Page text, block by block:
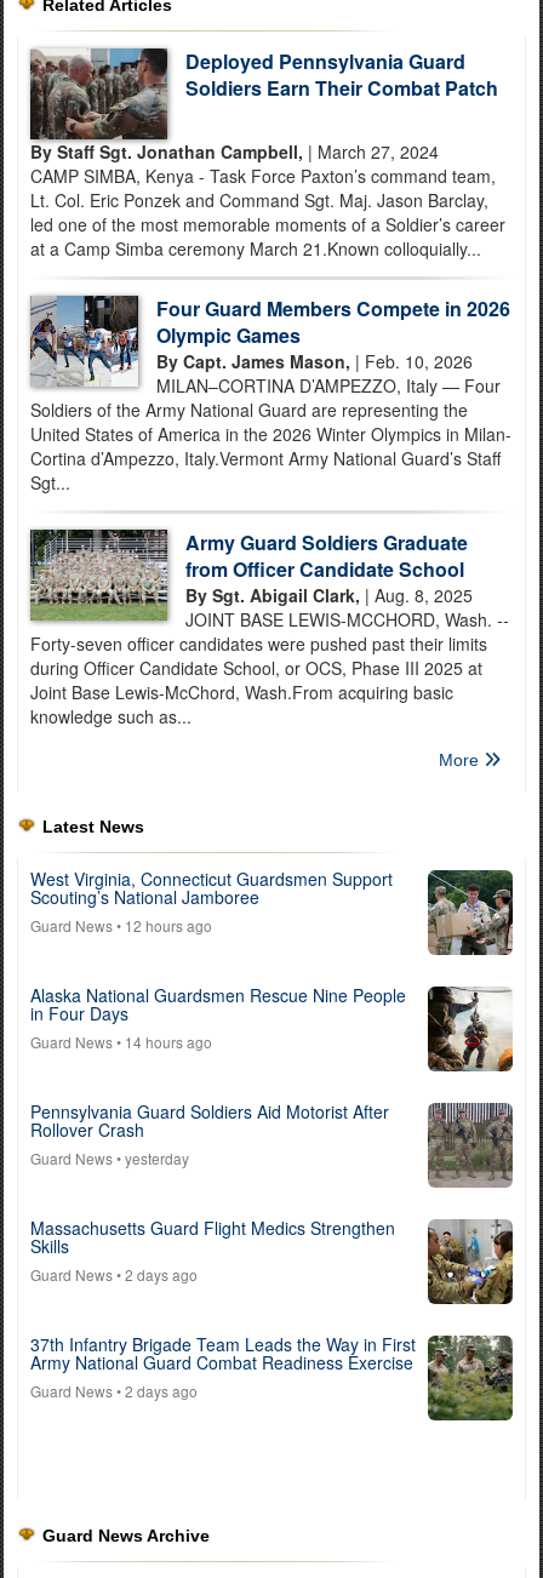
Related Articles
Deployed Pennsylvania Guard
Soldiers Earn Their Combat Patch
By Staff Sgt. Jonathan Campbell, | March 27, 2024
CAMP SIMBA, Kenya - Task Force Paxton’s command team,
Lt. Col. Eric Ponzek and Command Sgt. Maj. Jason Barclay,
led one of the most memorable moments of a Soldier’s career
at a Camp Simba ceremony March 21.Known colloquially...
Four Guard Members Compete in 2026
Olympic Games
By Capt. James Mason, | Feb. 10, 2026
MILAN–CORTINA D’AMPEZZO, Italy — Four
Soldiers of the Army National Guard are representing the
United States of America in the 2026 Winter Olympics in Milan-
Cortina d’Ampezzo, Italy.Vermont Army National Guard’s Staff
Sgt...
Army Guard Soldiers Graduate
from Officer Candidate School
By Sgt. Abigail Clark, | Aug. 8, 2025
JOINT BASE LEWIS-MCCHORD, Wash. --
Forty-seven officer candidates were pushed past their limits
during Officer Candidate School, or OCS, Phase III 2025 at
Joint Base Lewis-McChord, Wash.From acquiring basic
knowledge such as...
More
Latest News
West Virginia, Connecticut Guardsmen Support
Scouting’s National Jamboree
Guard News• 12 hours ago
Alaska National Guardsmen Rescue Nine People
in Four Days
Guard News• 14 hours ago
Pennsylvania Guard Soldiers Aid Motorist After
Rollover Crash
Guard News• yesterday
Massachusetts Guard Flight Medics Strengthen
Skills
Guard News• 2 days ago
37th Infantry Brigade Team Leads the Way in First
Army National Guard Combat Readiness Exercise
Guard News• 2 days ago
Guard News Archive